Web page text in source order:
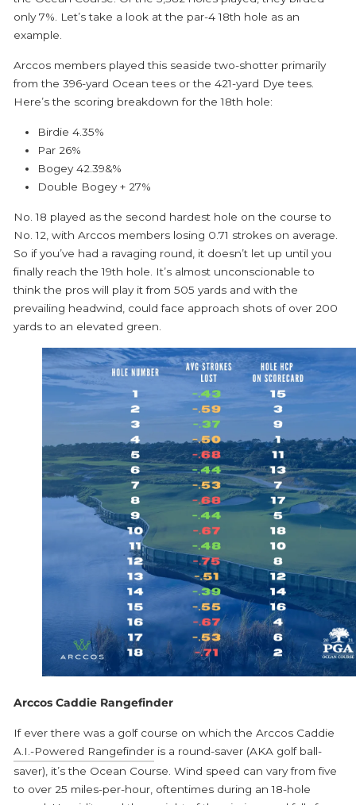
only 7%. Let’s take a look at the par-4 18th hole as an
example.
Arccos members played this seaside two-shotter primarily
from the 396-yard Ocean tees or the 421-yard Dye tees.
Here’s the scoring breakdown for the 18th hole:
Birdie 4.35%
Par 26%
Bogey 42.39&%
Double Bogey + 27%
No. 18 played as the second hardest hole on the course to
No. 12, with Arccos members losing 0.71 strokes on average.
So if you’ve had a ravaging round, it doesn’t let up until you
finally reach the 19th hole. It’s almost unconscionable to
think the pros will play it from 505 yards and with the
prevailing headwind, could face approach shots of over 200
yards to an elevated green.
Arccos Caddie Rangefinder
If ever there was a golf course on which the Arccos Caddie
A.I.-Powered Rangefinder is a round-saver (AKA golf ball-
saver), it’s the Ocean Course. Wind speed can vary from five
to over 25 miles-per-hour, oftentimes during an 18-hole